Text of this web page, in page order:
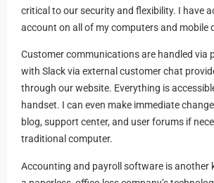
critical to our security and flexibility. I have
account on all of my computers and mobile
Customer communications are handled via
with Slack via external customer chat
through our website. Everything is
handset. I can even make immediate
blog, support center, and user forums if
traditional computer.
Accounting and payroll software is another